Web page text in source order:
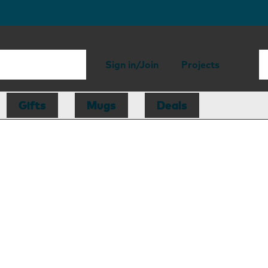
Sign in/Join Projects
Gifts Mugs Deals